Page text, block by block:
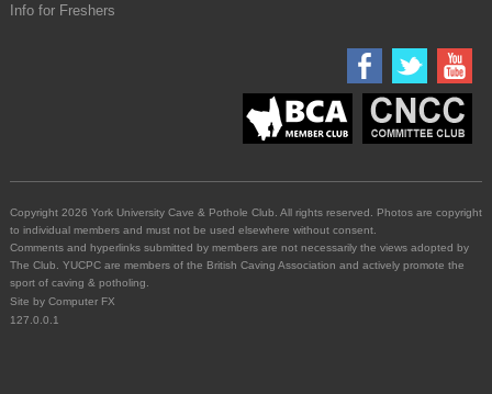
Info for Freshers
Copyright 2026 York University Cave & Pothole Club. All rights reserved. Photos are copyright
to individual members and must not be used elsewhere without consent.
Comments and hyperlinks submitted by members are not necessarily the views adopted by
The Club. YUCPC are members of the British Caving Association and actively promote the
sport of caving & potholing.
Site by Computer FX
127.0.0.1